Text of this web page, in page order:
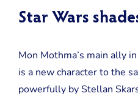
Star Wars
Mon Mothma’s main ally
is a new character to the
powerfully by Stellan